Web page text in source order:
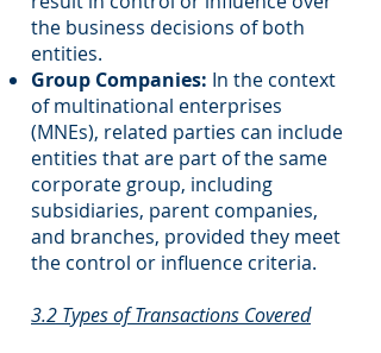
the business decisions of both
entities.
Group Companies: In the context
of multinational enterprises
(MNEs), related parties can include
entities that are part of the same
corporate group, including
subsidiaries, parent companies,
and branches, provided they meet
the control or influence criteria.
3.2 Types of Transactions Covered